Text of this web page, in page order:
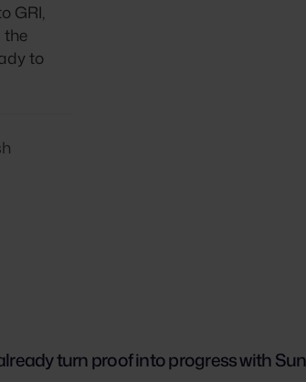
GRI,
the
to
turn proof into progress with